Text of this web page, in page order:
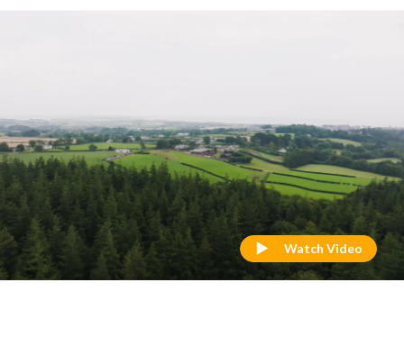
Watch Video